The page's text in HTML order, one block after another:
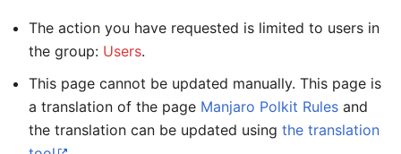
The action you have requested is limited to users in
the group: Users.
This page cannot be updated manually. This page is
a translation of the page Manjaro Polkit Rules and
the translation can be updated using the translation